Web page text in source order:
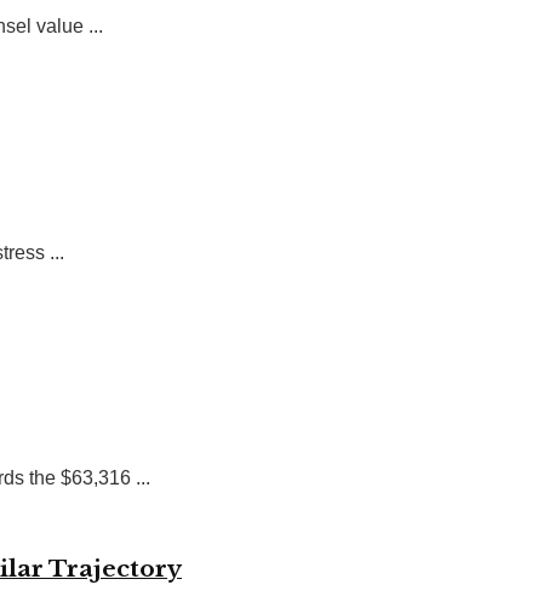
value ...
...
the $63,316 ...
Trajectory